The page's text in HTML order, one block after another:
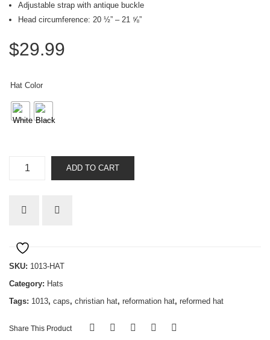
Adjustable strap with antique buckle
Head circumference: 20 ½” – 21 ⅝”
$29.99
Hat Color
ADD TO CART
SKU: 1013-HAT
Category: Hats
Tags: 1013, caps, christian hat, reformation hat, reformed hat
Share This Product